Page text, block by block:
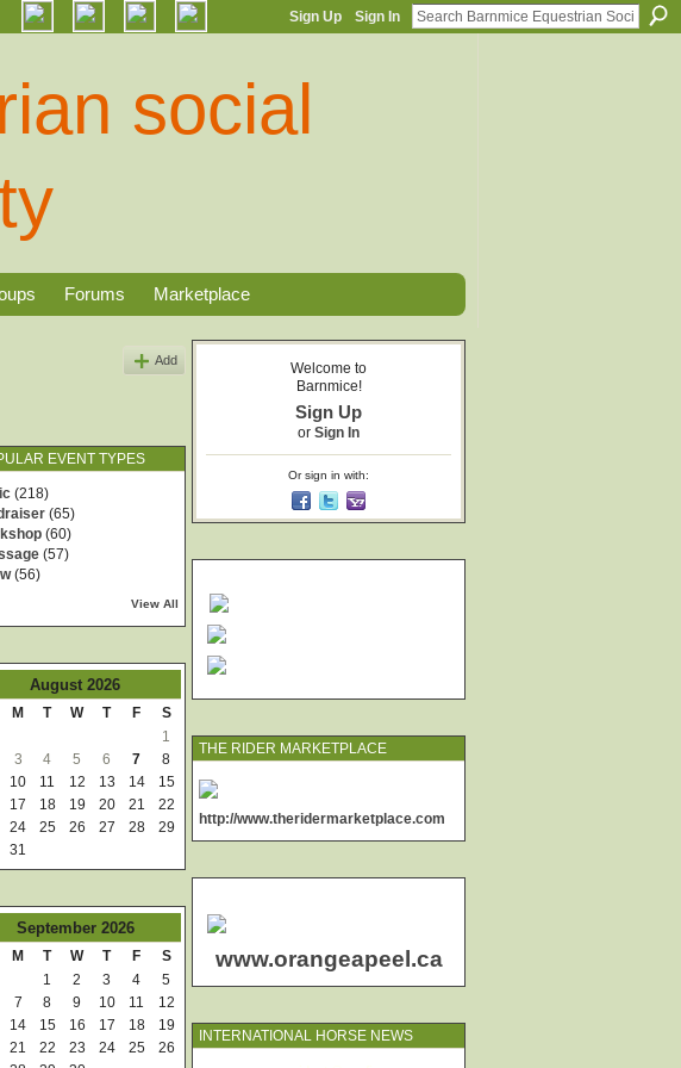
Sign Up Sign In
Forums Marketplace
Add
EVENT TYPES
(218)
(65)
(60)
(57)
(56)
View All
August 2026
M T W T F
S
1
3 4 5 6 7
8
10 11 12 13 14
15
17 18 19 20 21
22
24 25 26 27 28
29
31
September 2026
M T W T F
S
1
2 3 4
5
7 8 9 10 11
12
14 15 16 17 18
19
21 22 23 24 25
26
Welcome to
Barnmice!
Sign Up
or Sign In
Or sign in with:
THE RIDER MARKETPLACE
http://www.theridermarketplace.com
www.orangeapeel.ca
INTERNATIONAL HORSE NEWS